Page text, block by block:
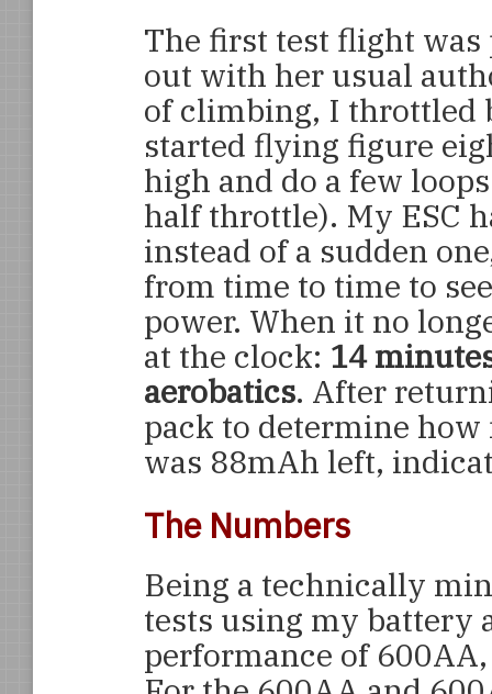
The first test flight
out with her usual
of climbing, I throttled
started flying figure
high and do a few
half throttle). My ESC
instead of a sudden
from time to time to
power. When it no
at the clock: 14
aerobatics. After
pack to determine how
was 88mAh left,
The Numbers
Being a technically
tests using my battery
performance of